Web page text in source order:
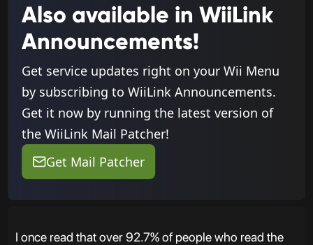
Also available in WiiLink
Announcements!
Get service updates right on your Wii Menu
by subscribing to WiiLink Announcements.
Get it now by running the latest version of
the WiiLink Mail Patcher!
Get Mail Patcher
I once read that over 92.7% of people who read the